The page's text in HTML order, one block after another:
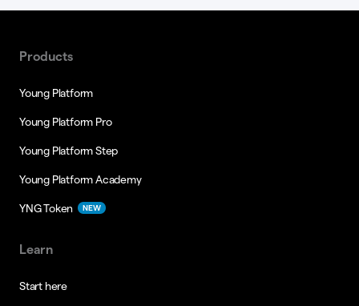
Products
Young Platform
Young Platform Pro
Young Platform Step
Young Platform Academy
YNG Token NEW
Learn
Start here